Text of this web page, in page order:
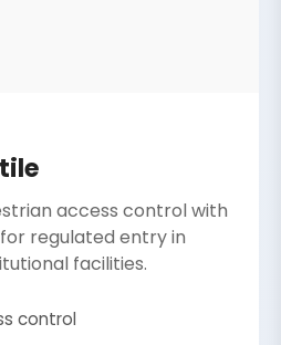
access control with
regulated entry in
facilities.
control